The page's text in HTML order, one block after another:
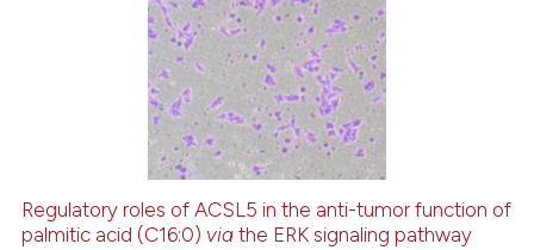
Citing Publications
how this article has been
Regulatory roles of ACSL5 in the anti-tumor function of
palmitic acid (C16:0) via the ERK signaling pathway